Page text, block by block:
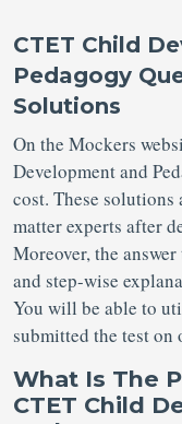
CTET Child
Pedagogy
Solutions
On the Mockers
Development and
cost. These
matter experts after
Moreover, the
and step-wise
You will be able to
submitted the test on
What Is The
CTET Child